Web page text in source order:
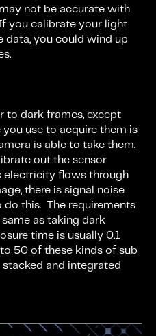
not be accurate with
you calibrate your light
you could wind up
to dark frames, except
use to acquire them is
is able to take them.
out the sensor
electricity flows through
there is signal noise
this. The requirements
as taking dark
time is usually 0.1
50 of these kinds of sub
stacked and integrated